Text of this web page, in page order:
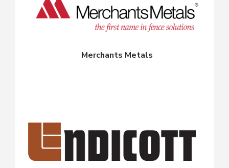
Merchants Metals